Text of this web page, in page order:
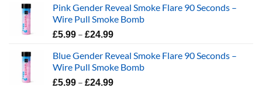
£139.99.£94.99.
Pink Gender Reveal Smoke Flare 90 Seconds –
Wire Pull Smoke Bomb
£5.99 – £24.99Price
£5.99
through
£24.99
Blue Gender Reveal Smoke Flare 90 Seconds –
Wire Pull Smoke Bomb
£5.99 – £24.99Price